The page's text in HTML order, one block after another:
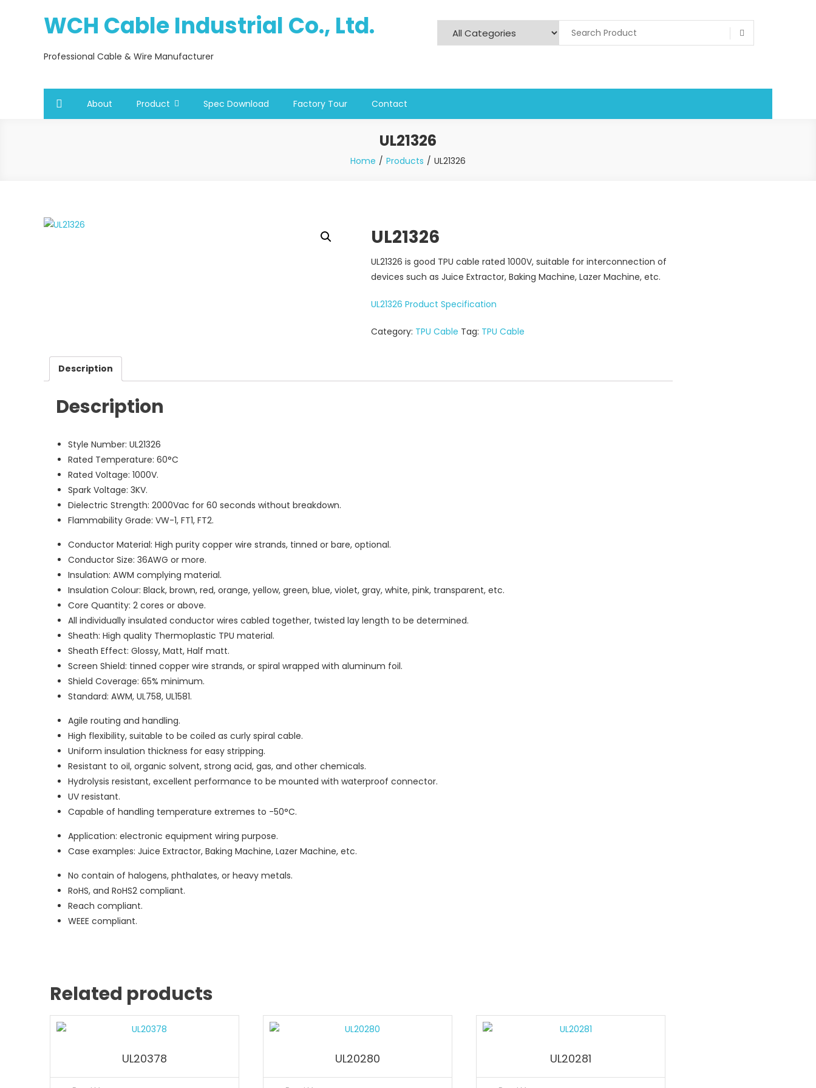
WCH Cable Industrial Co., Ltd.
Professional Cable & Wire Manufacturer
About Product Spec Download Factory Tour Contact
UL21326
Home Products UL21326
UL21326
UL21326 is good TPU cable rated 1000V, suitable for interconnection of
devices such as Juice Extractor, Baking Machine, Lazer Machine, etc.
UL21326 Product Specification
Category: TPU Cable Tag: TPU Cable
Description
Description
Style Number: UL21326
Rated Temperature: 60°C
Rated Voltage: 1000V.
Spark Voltage: 3KV.
Dielectric Strength: 2000Vac for 60 seconds without breakdown.
Flammability Grade: VW-1, FT1, FT2.
Conductor Material: High purity copper wire strands, tinned or bare, optional.
Conductor Size: 36AWG or more.
Insulation: AWM complying material.
Insulation Colour: Black, brown, red, orange, yellow, green, blue, violet, gray, white, pink, transparent, etc.
Core Quantity: 2 cores or above.
All individually insulated conductor wires cabled together, twisted lay length to be determined.
Sheath: High quality Thermoplastic TPU material.
Sheath Effect: Glossy, Matt, Half matt.
Screen Shield: tinned copper wire strands, or spiral wrapped with aluminum foil.
Shield Coverage: 65% minimum.
Standard: AWM, UL758, UL1581.
Agile routing and handling.
High flexibility, suitable to be coiled as curly spiral cable.
Uniform insulation thickness for easy stripping.
Resistant to oil, organic solvent, strong acid, gas, and other chemicals.
Hydrolysis resistant, excellent performance to be mounted with waterproof connector.
UV resistant.
Capable of handling temperature extremes to -50°C.
Application: electronic equipment wiring purpose.
Case examples: Juice Extractor, Baking Machine, Lazer Machine, etc.
No contain of halogens, phthalates, or heavy metals.
RoHS, and RoHS2 compliant.
Reach compliant.
WEEE compliant.
Related products
UL20378 UL20280 UL20281